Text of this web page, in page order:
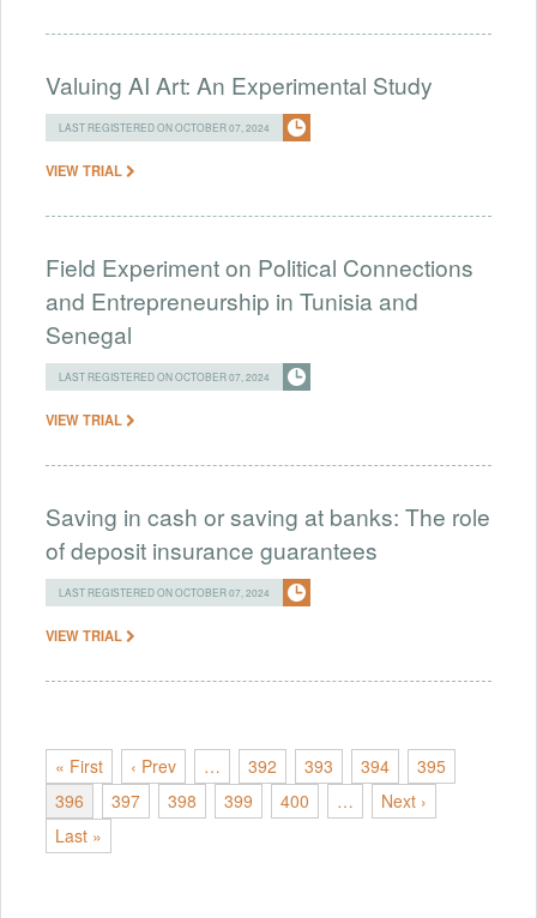
Valuing AI Art: An Experimental Study
LAST REGISTERED ON OCTOBER 07, 2024
VIEW TRIAL
Field Experiment on Political Connections
and Entrepreneurship in Tunisia and
Senegal
LAST REGISTERED ON OCTOBER 07, 2024
VIEW TRIAL
Saving in cash or saving at banks: The role
of deposit insurance guarantees
LAST REGISTERED ON OCTOBER 07, 2024
VIEW TRIAL
« First ‹ Prev … 392 393 394
395
396
397 398 399 400 …
Next ›
Last »